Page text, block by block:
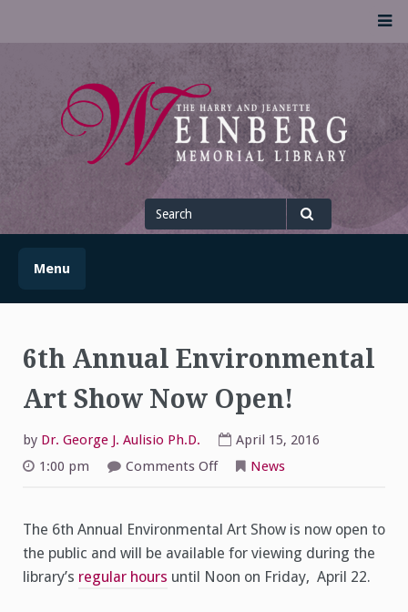
UofSLibrary News
UPDATES AND INFORMATION FROM THE UNIVERSITY OF
SCRANTON WEINBERG MEMORIAL LIBRARY
Search
for
Menu
6th Annual Environmental
Art Show Now Open!
by Dr. George J. Aulisio Ph.D.
April 15, 2016
1:00 pm
Comments Offon
Show
Open!
News
The 6th Annual Environmental Art Show is now open to
the public and will be available for viewing during the
library’s regular hours until Noon on Friday, April 22.